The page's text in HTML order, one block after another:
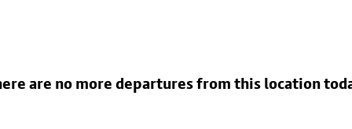
are no more departures from this location